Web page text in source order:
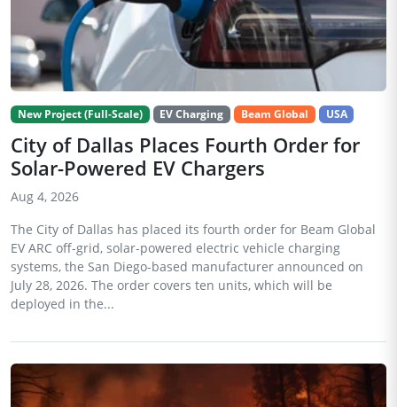
New Project (Full-Scale) EV Charging Beam Global USA
City of Dallas Places Fourth Order for
Solar-Powered EV Chargers
Aug 4, 2026
The City of Dallas has placed its fourth order for Beam Global
EV ARC off-grid, solar-powered electric vehicle charging
systems, the San Diego-based manufacturer announced on
July 28, 2026. The order covers ten units, which will be
deployed in the...